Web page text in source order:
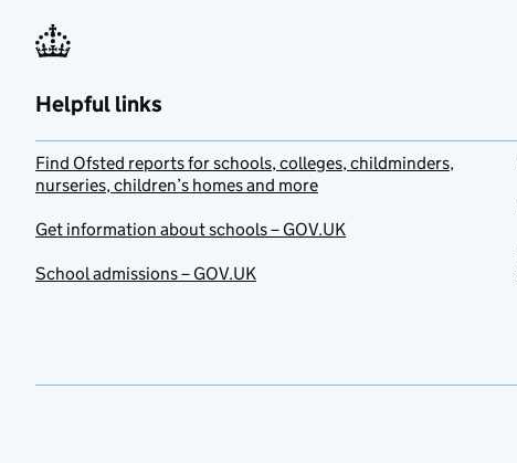
Helpful links
Find Ofsted reports for schools, colleges, childminders,
nurseries, children’s homes and more
Get information about schools – GOV.UK
School admissions – GOV.UK